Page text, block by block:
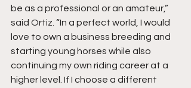
be as a professional or an amateur,”
said Ortiz. “In a perfect world, I would
love to own a business breeding and
starting young horses while also
continuing my own riding career at a
higher level. If I choose a different